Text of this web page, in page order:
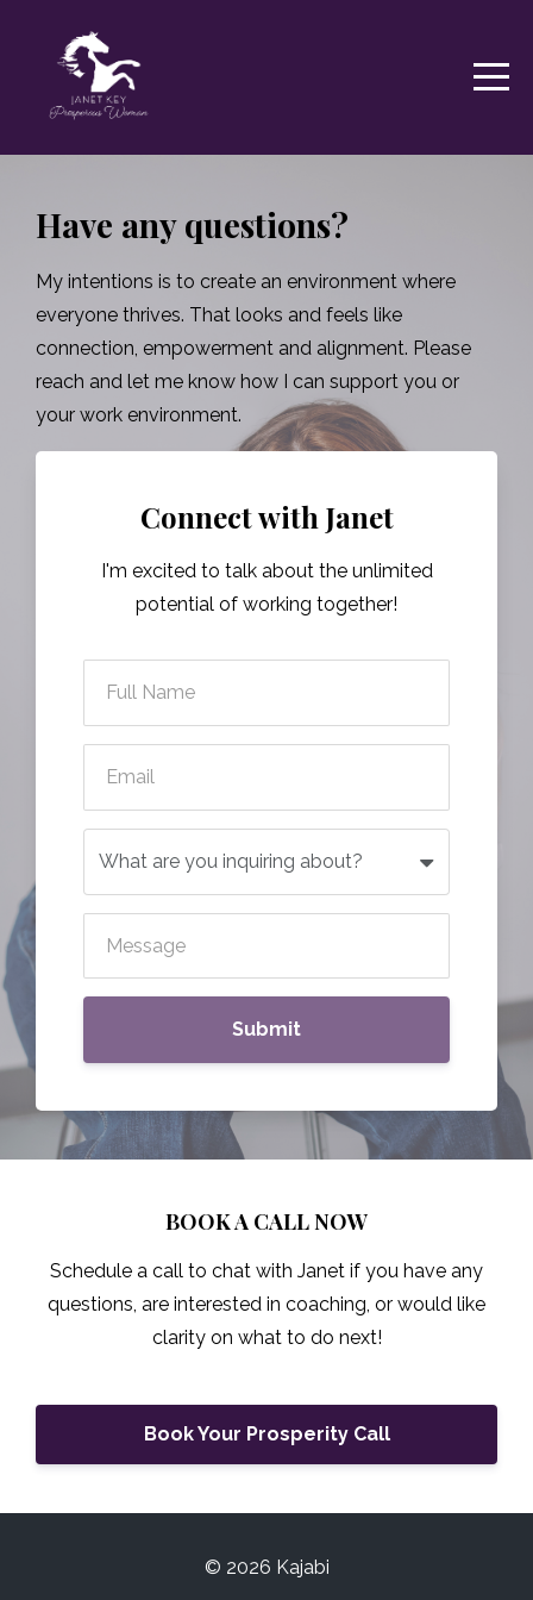
Have any questions?
My intentions is to create an environment where
everyone thrives. That looks and feels like
connection, empowerment and alignment. Please
reach and let me know how I can support you or
your work environment.
Connect with Janet
I'm excited to talk about the unlimited
potential of working together!
Submit
BOOK A CALL NOW
Schedule a call to chat with Janet if you have any
questions, are interested in coaching, or would like
clarity on what to do next!
Book Your Prosperity Call
© 2026 Kajabi